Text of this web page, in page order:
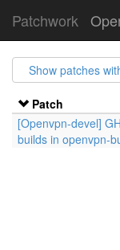
Patchwork
Show patches
Patch
[Openvpn-devel]
builds in openvpn-